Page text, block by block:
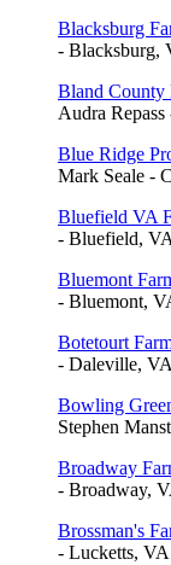
Blacksburg
- Blacksburg,
Bland County
Audra
Blue Ridge
Mark Seale -
Bluefield VA
- Bluefield,
Bluemont
- Bluemont,
Botetourt
- Daleville,
Bowling
Stephen
Broadway
- Broadway,
Brossman's
- Lucketts, VA